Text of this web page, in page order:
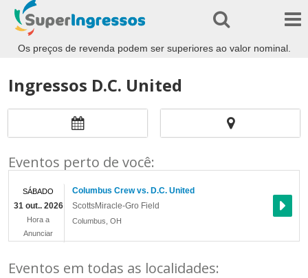
Os preços de revenda podem ser superiores ao valor nominal.
Ingressos D.C. United
Eventos perto de você:
Columbus Crew vs. D.C. United
ScottsMiracle-Gro Field
Columbus OH
SÁBADO
31 out.. 2026
Hora a
Anunciar
Eventos em todas as localidades: